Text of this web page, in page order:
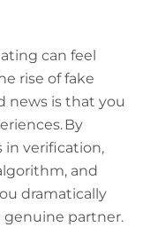
can feel
rise of fake
news is that you
By
in verification,
and
dramatically
genuine partner.